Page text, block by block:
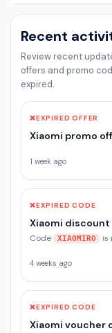
Recent
Review recent
offers and promo
expired.
❌EXPIRED OFFER
Xiaomi promo
1 week ago
❌EXPIRED CODE
Xiaomi discount
Code XIAOMIRO is
4 weeks ago
❌EXPIRED CODE
Xiaomi voucher